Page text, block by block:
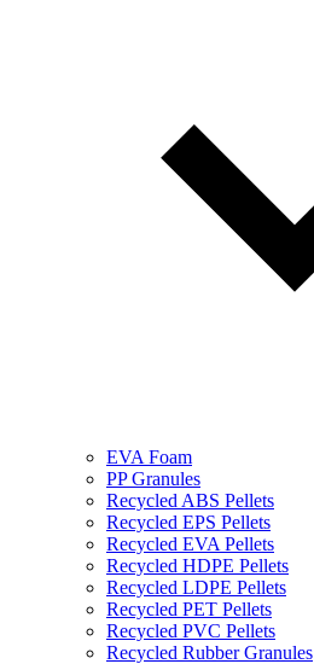
EVA Foam
PP Granules
Recycled ABS Pellets
Recycled EPS Pellets
Recycled EVA Pellets
Recycled HDPE Pellets
Recycled LDPE Pellets
Recycled PET Pellets
Recycled PVC Pellets
Recycled Rubber Granules